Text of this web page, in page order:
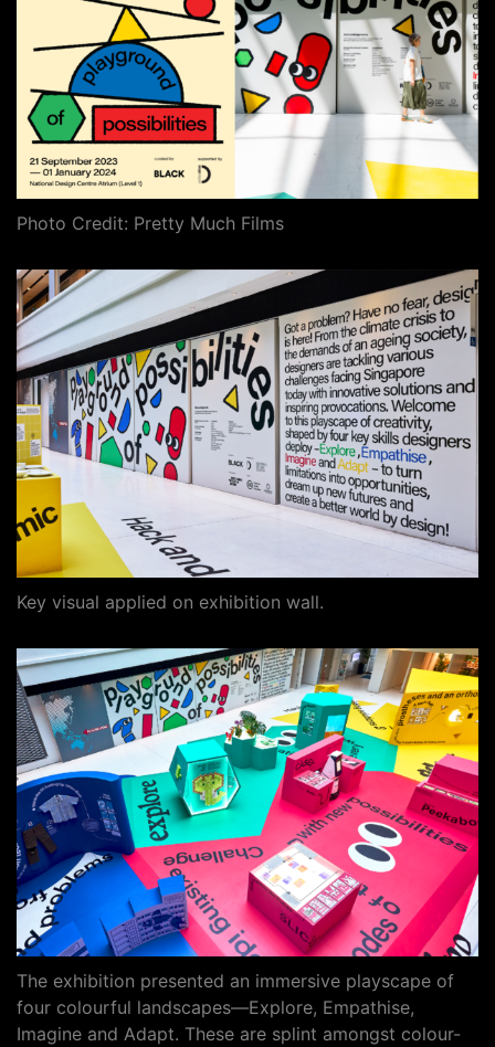
Photo Credit: Pretty Much Films
Key visual applied on exhibition wall.
The exhibition presented an immersive playscape of
four colourful landscapes—Explore, Empathise,
Imagine and Adapt. These are splint amongst colour-